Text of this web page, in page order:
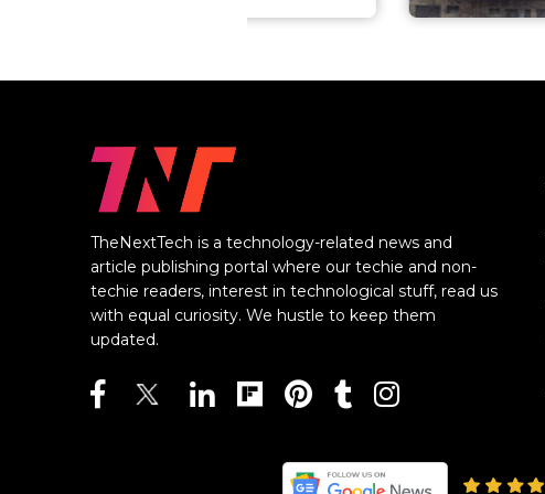
TheNextTech is a technology-related news and
article publishing portal where our techie and non-
techie readers, interest in technological stuff, read us
with equal curiosity. We hustle to keep them
updated.